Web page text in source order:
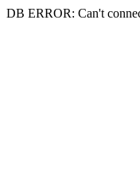
DB ERROR: Can't